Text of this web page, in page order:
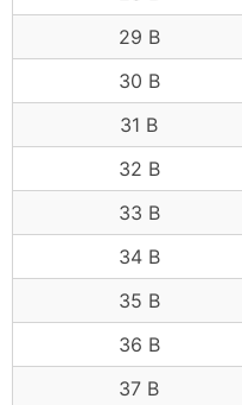
29 B
30 B
31 B
32 B
33 B
34 B
35 B
36 B
37 B